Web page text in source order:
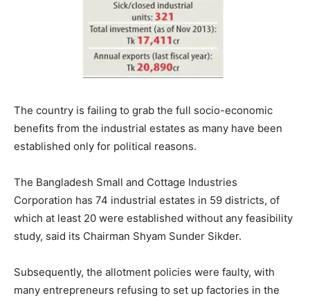
The country is failing to grab the full socio-economic
benefits from the industrial estates as many have been
established only for political reasons.
The Bangladesh Small and Cottage Industries
Corporation has 74 industrial estates in 59 districts, of
which at least 20 were established without any feasibility
study, said its Chairman Shyam Sunder Sikder.
Subsequently, the allotment policies were faulty, with
many entrepreneurs refusing to set up factories in the